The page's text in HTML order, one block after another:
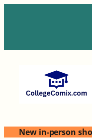
New in-person